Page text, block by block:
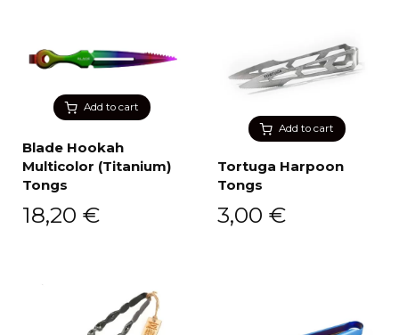
Add to cart
Blade Hookah
Multicolor (Titanium)
Tongs
18,20 €
Add to cart
Tortuga Harpoon
Tongs
3,00 €